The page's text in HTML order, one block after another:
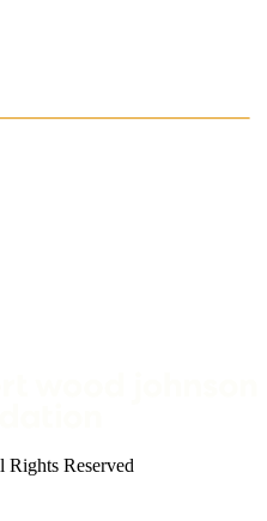
Reserved